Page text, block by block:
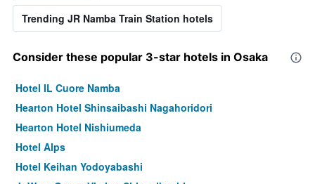
Trending JR Namba Train Station hotels
Consider these popular 3-star hotels in Osaka
Hotel IL Cuore Namba
Hearton Hotel Shinsaibashi Nagahoridori
Hearton Hotel Nishiumeda
Hotel Alps
Hotel Keihan Yodoyabashi